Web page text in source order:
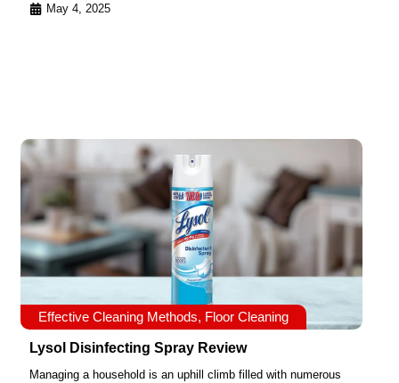
May 4, 2025
Effective Cleaning Methods, Floor Cleaning
Lysol Disinfecting Spray Review
Managing a household is an uphill climb filled with numerous